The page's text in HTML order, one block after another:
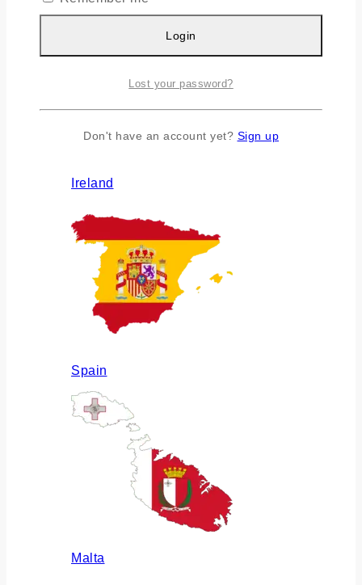
Ireland
Spain
Malta
Login
Lost your password?
Don't have an account yet? Sign up